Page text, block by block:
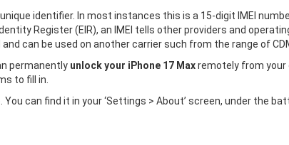
identifier. In most instances this is a 15-digit IMEI
Register (EIR), an IMEI tells other providers and
and can be used on another carrier such from the range of
permanently unlock your iPhone 17 Maxremotely from your
to fill in.
You can find it in your ‘Settings > About’ screen, under the